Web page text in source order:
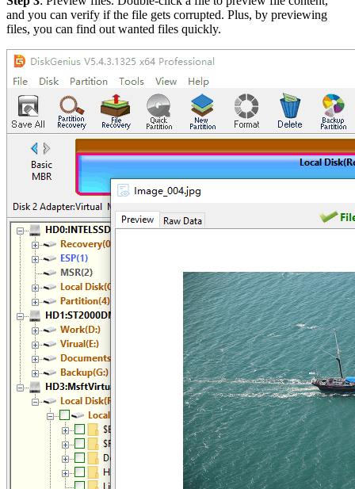
and you can verify if the file gets corrupted. Plus, by previewing
files, you can find out wanted files quickly.